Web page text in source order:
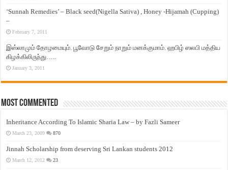
‘Sunnah Remedies’ – Black seed(Nigella Sativa) , Honey -Hijamah (Cupping)
–
February 7, 2011
இஸ்லாமும் தோழமையும். பூவோடு சேறும் நாறும் மனக்குமாம். ஹபிழ் ஸலபி மத்திய
கிழக்கிலிருந்து…..
January 3, 2011
Most Commented
Inheritance According To Islamic Sharia Law – by Fazli Sameer
March 23, 2009 870
Jinnah Scholarship from deserving Sri Lankan students 2012
March 12, 2012 23